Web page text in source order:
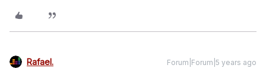
Rafael. Forum|Forum|5 years ago